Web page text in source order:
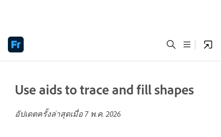
Use aids to trace and fill shapes
อัปเดตครั้งล่าสุดเมื่อ 7 พ.ค. 2026